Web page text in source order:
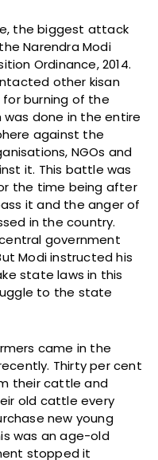
the biggest attack
Narendra Modi
Ordinance, 2014.
other kisan
burning of the
done in the entire
against the
NGOs and
it. This battle was
the time being after
it and the anger of
in the country.
government
Modi instructed his
state laws in this
to the state
came in the
Thirty per cent
their cattle and
old cattle every
new young
was an age-old
stopped it